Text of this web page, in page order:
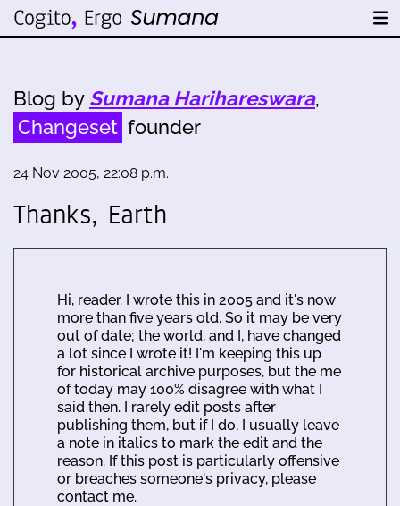
Blog by Sumana Harihareswara,
Changeset founder
24 Nov 2005, 22:08 p.m.
Thanks, Earth
Hi, reader. I wrote this in 2005 and it's now
more than five years old. So it may be very
out of date; the world, and I, have changed
a lot since I wrote it! I'm keeping this up
for historical archive purposes, but the me
of today may 100% disagree with what I
said then. I rarely edit posts after
publishing them, but if I do, I usually leave
a note in italics to mark the edit and the
reason. If this post is particularly offensive
or breaches someone's privacy, please
contact me.